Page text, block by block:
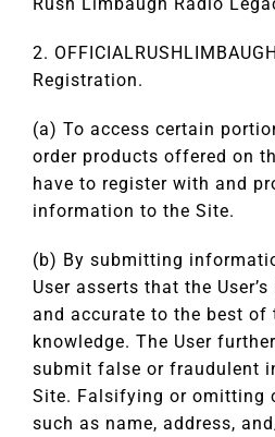
2.
Registration.
(a) To access certain
order products offered on
have to register with and
information to the Site.
(b) By submitting
User asserts that the
and accurate to the best of
knowledge. The User
submit false or fraudulent
Site. Falsifying or omitting
such as name, address,